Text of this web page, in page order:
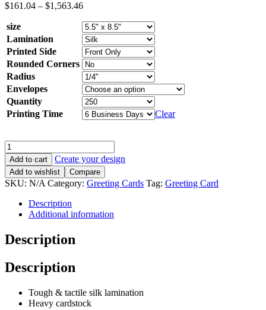
$161.04 – $1,563.46
size
Lamination
Printed Side
Rounded Corners
Radius
Envelopes
Quantity
Printing Time
Clear
Add to cart Create your design
Add to wishlist Compare
SKU: N/A Category: Greeting Cards Tag: Greeting Card
Description
Additional information
Description
Description
Tough & tactile silk lamination
Heavy cardstock